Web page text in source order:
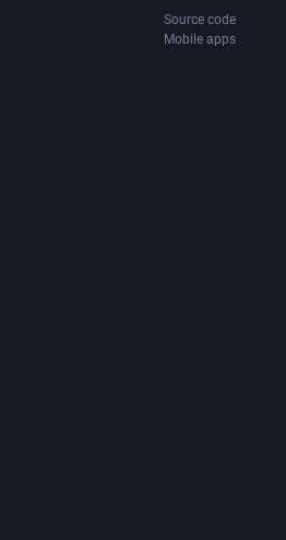
Source code
Mobile apps